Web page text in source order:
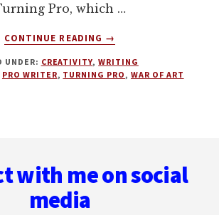
Pro, which …
CONTINUE READING
ABOUT
BOOK
FOR
PRESSFIELD
→
UNDER: CREATIVITY,WRITING
PRO WRITER, TURNING PRO , WAR OF ART
with me on social
media